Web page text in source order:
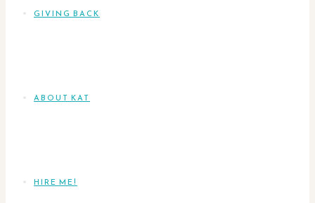
GIVING BACK
ABOUT KAT
HIRE ME!